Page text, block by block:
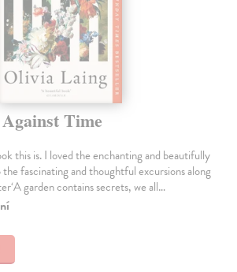
Time
this is. I loved the enchanting and beautifully
fascinating and thoughtful excursions along
garden contains secrets, we all…